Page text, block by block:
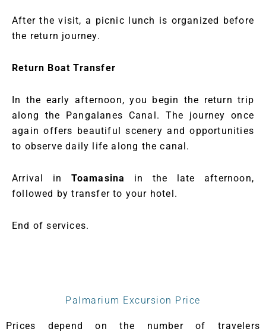
After the visit, a picnic lunch is organized before
the return journey.
Return Boat Transfer
In the early afternoon, you begin the return trip
along the Pangalanes Canal. The journey once
again offers beautiful scenery and opportunities
to observe daily life along the canal.
Arrival in Toamasina
in the late afternoon,
followed by transfer to your hotel.
End of services.
Palmarium Excursion Price
Prices depend on the number of travelers